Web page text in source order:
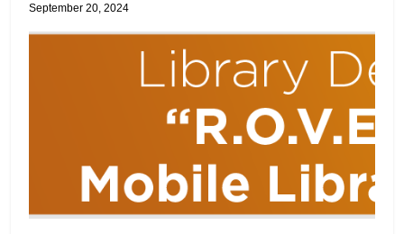
September 20, 2024